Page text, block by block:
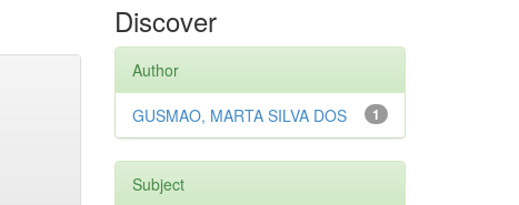
Discover
Author
1
GUSMAO, MARTA SILVA DOS
Subject